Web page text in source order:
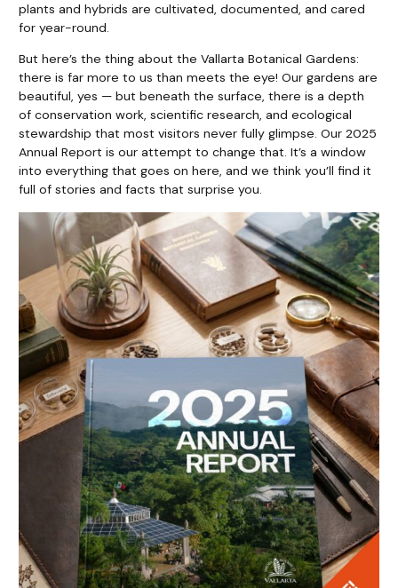
plants and hybrids are cultivated, documented, and cared
for year-round.
But here’s the thing about the Vallarta Botanical Gardens:
there is far more to us than meets the eye! Our gardens are
beautiful, yes — but beneath the surface, there is a depth
of conservation work, scientific research, and ecological
stewardship that most visitors never fully glimpse. Our 2025
Annual Report is our attempt to change that. It’s a window
into everything that goes on here, and we think you’ll find it
full of stories and facts that surprise you.